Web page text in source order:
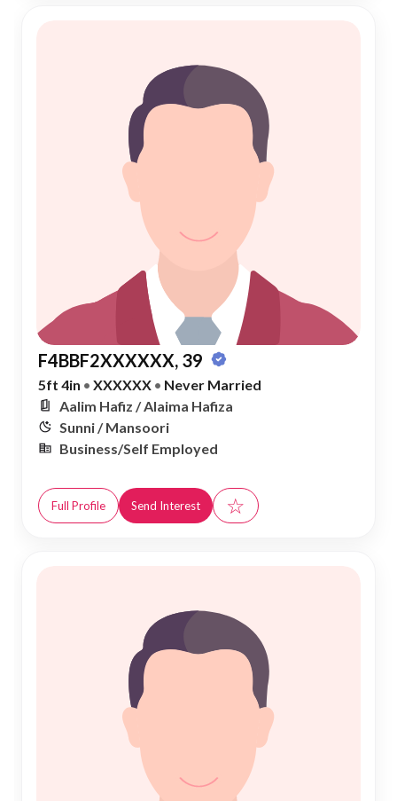
F4BBF2XXXXXX, 39
5ft 4in • XXXXXX • Never Married
Aalim Hafiz / Alaima Hafiza
Sunni / Mansoori
Business/Self Employed
Full Profile Send Interest ☆